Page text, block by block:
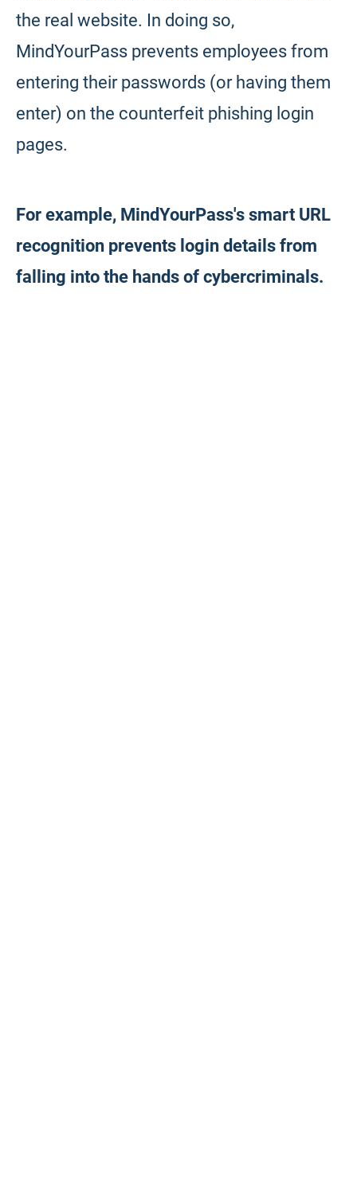
the real website. In doing so,
MindYourPass prevents employees from
entering their passwords (or having them
enter) on the counterfeit phishing login
pages.
For example, MindYourPass's smart URL
recognition prevents login details from
falling into the hands of cybercriminals.